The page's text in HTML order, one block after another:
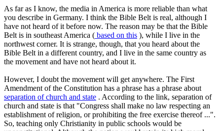
As far as I know, the media in America is more reliable than what
you describe in Germany. I think the Bible Belt is real, although I
have not heard of it before now. The reason may be that the Bible
Belt is in southeast America ( based on this ), while I live in the
northwest corner. It is strange, though, that you heard about the
Bible Belt in a different country, and I live in the same country as
the movement and have not heard about it.
However, I doubt the movement will get anywhere. The First
Amendment of the Constitution has a phrase has a phrase about
separation of church and state . According to the link, separation of
church and state is that "Congress shall make no law respecting an
establishment of religion, or prohibiting the free exercise thereof ...".
So, teaching only Christianity in public schools would be